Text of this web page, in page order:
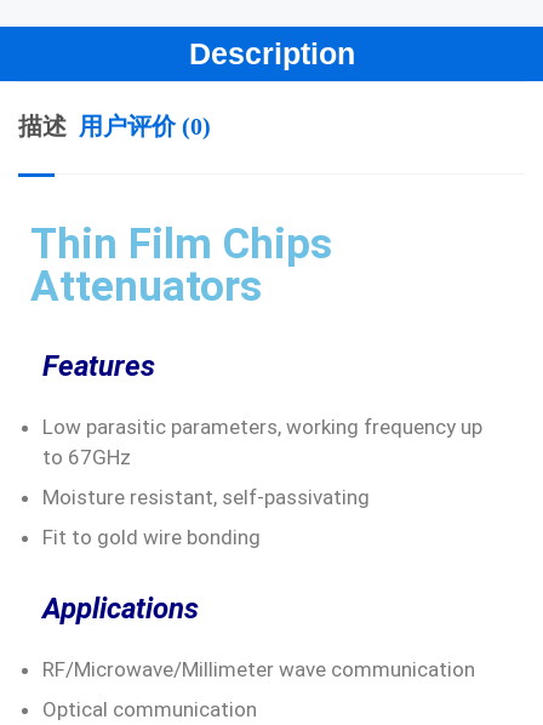
Description
描述 用户评价 (0)
Thin Film Chips
Attenuators
Features
Low parasitic parameters, working frequency up
to 67GHz
Moisture resistant, self-passivating
Fit to gold wire bonding
Applications
RF/Microwave/Millimeter wave communication
Optical communication